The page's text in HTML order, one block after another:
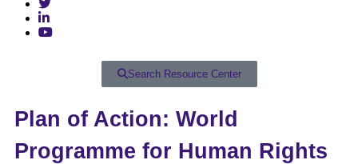
Search Resource Center
Plan of Action: World
Programme for Human Rights